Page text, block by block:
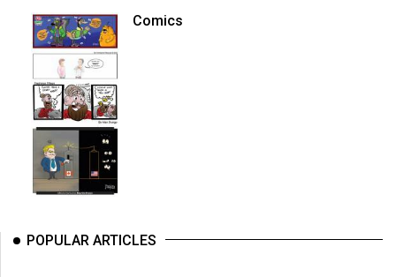
Comics
POPULAR ARTICLES